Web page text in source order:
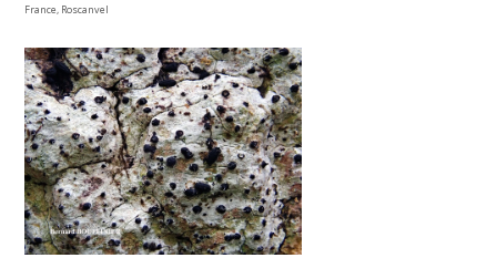
France, Roscanvel